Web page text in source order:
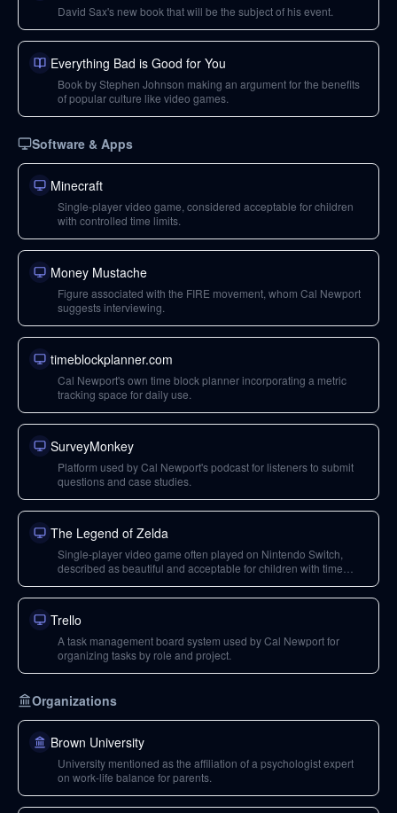
David Sax's new book that will be the subject of his event.
Everything Bad is Good for You
Book by Stephen Johnson making an argument for the benefits
of popular culture like video games.
Software & Apps
Minecraft
Single-player video game, considered acceptable for children
with controlled time limits.
Money Mustache
Figure associated with the FIRE movement, whom Cal Newport
suggests interviewing.
timeblockplanner.com
Cal Newport's own time block planner incorporating a metric
tracking space for daily use.
SurveyMonkey
Platform used by Cal Newport's podcast for listeners to submit
questions and case studies.
The Legend of Zelda
Single-player video game often played on Nintendo Switch,
described as beautiful and acceptable for children with time
Trello
A task management board system used by Cal Newport for
organizing tasks by role and project.
Organizations
Brown University
University mentioned as the affiliation of a psychologist expert
on work-life balance for parents.